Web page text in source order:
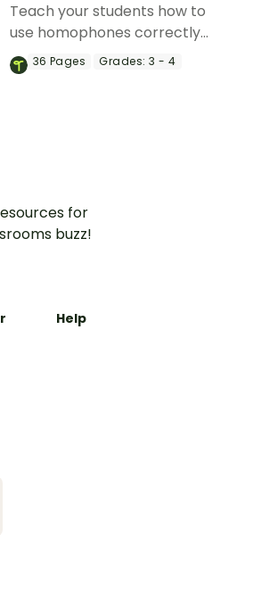
Teach your students how to
use homophones correctly
in their writing with this
comprehensive set of
36 Pages Grades: 3 - 4
for
buzz!
Help